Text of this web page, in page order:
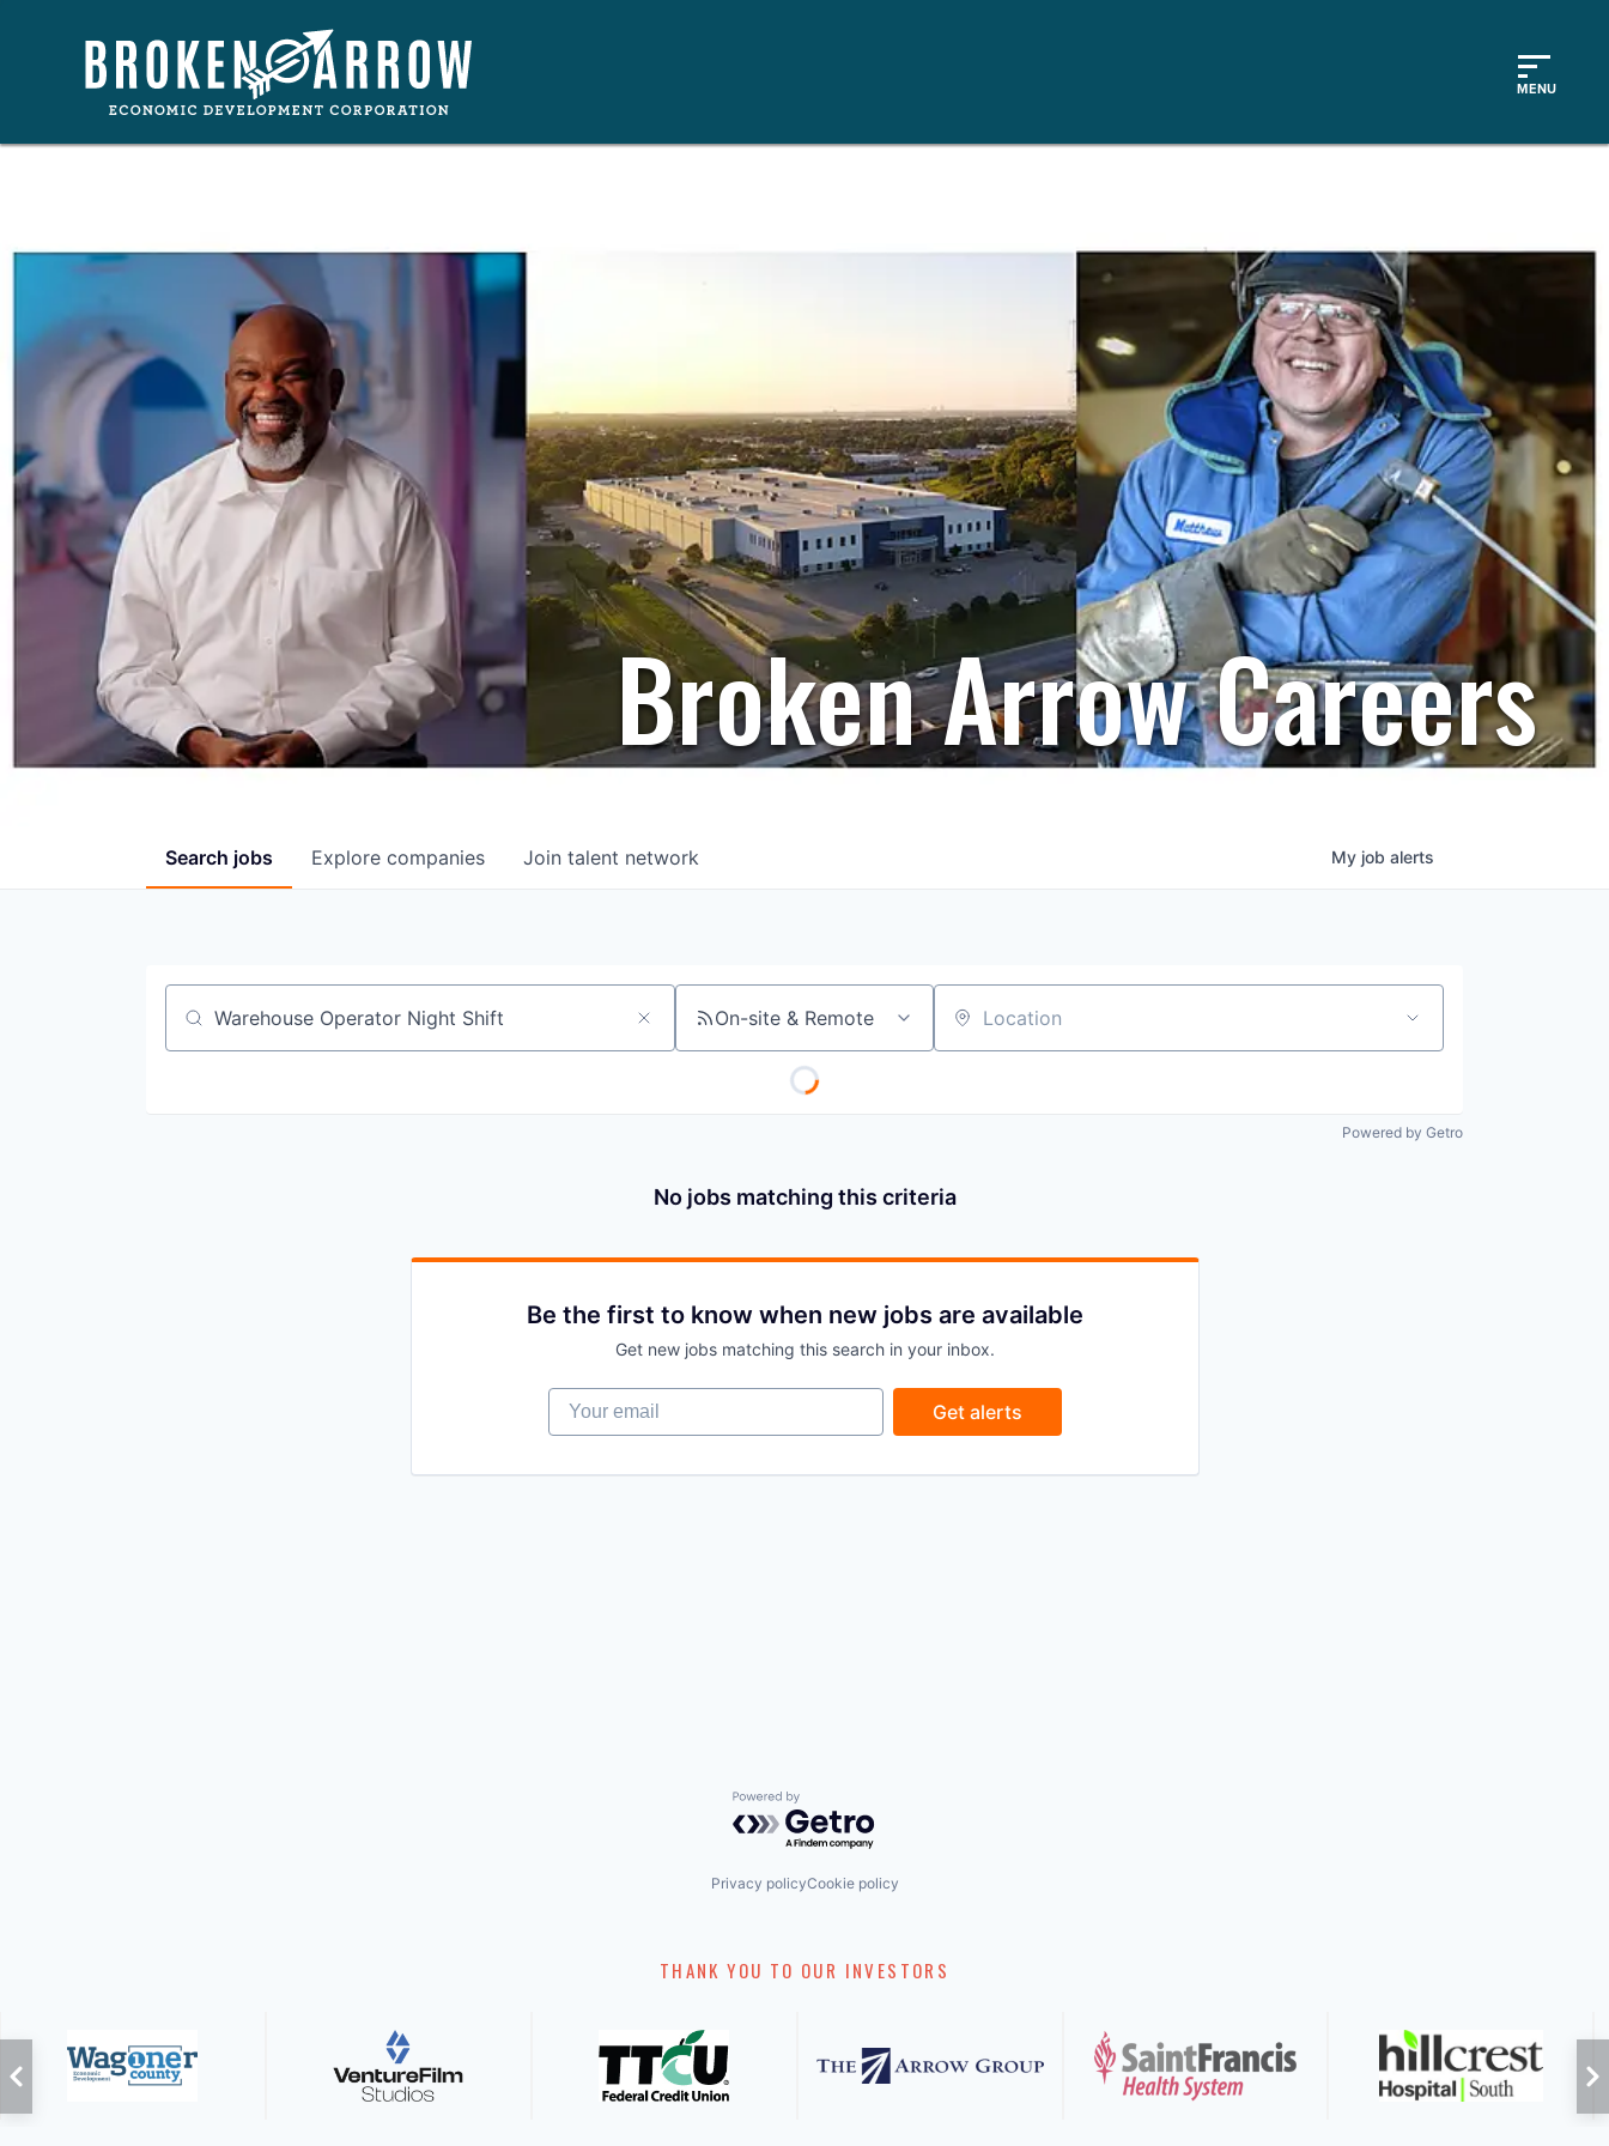
Broken Arrow Careers
Search jobs Explore companies Join talent network My job alerts
Job title, company or keyword On-site & Remote Location
Powered by Getro
No jobs matching this criteria
Be the first to know when new jobs are available
Get new jobs matching this search in your inbox.
Your email
Get alerts
Powered by Getro.com
Privacy policyCookie policy
THANK YOU TO OUR INVESTORS